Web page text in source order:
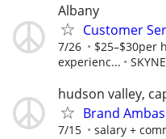
Albany
Customer
7/26
$25–$30per
experienc...
hudson valley,
Brand
7/15 salary +